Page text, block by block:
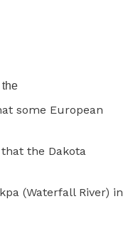
the
some European
the Dakota
(Waterfall River) in